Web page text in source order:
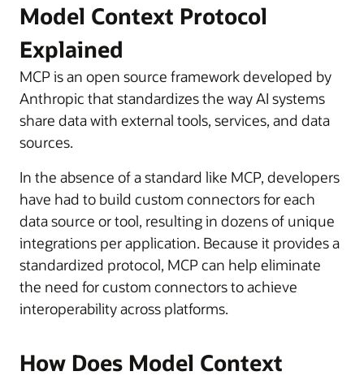
Model Context Protocol
Explained
MCP is an open source framework developed by
Anthropic that standardizes the way AI systems
share data with external tools, services, and data
sources.
In the absence of a standard like MCP, developers
have had to build custom connectors for each
data source or tool, resulting in dozens of unique
integrations per application. Because it provides a
standardized protocol, MCP can help eliminate
the need for custom connectors to achieve
interoperability across platforms.
How Does Model Context